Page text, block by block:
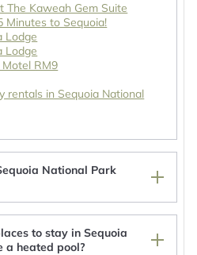
The Kaweah Gem Suite
Minutes to Sequoia!
Lodge
Lodge
RM9
rentals in Sequoia National
National Park
to stay in Sequoia
a heated pool?